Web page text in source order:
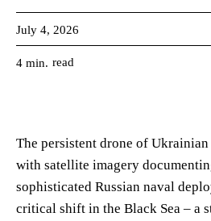
July 4, 2026
4 min. read
The persistent drone of
with satellite imagery
sophisticated Russian naval
critical shift in the Black Sea – a